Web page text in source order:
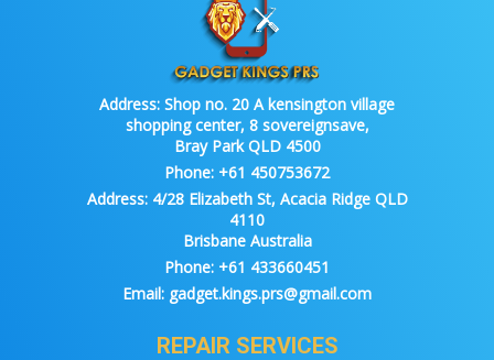
Address: Shop no. 20 A kensington village
shopping center, 8 sovereignsave,
Bray Park QLD 4500
Phone: +61 450753672
Address:4/28 Elizabeth St, Acacia Ridge QLD
4110
Brisbane Australia
Phone: +61 433660451
Email: gadget.kings.prs@gmail.com
REPAIR SERVICES